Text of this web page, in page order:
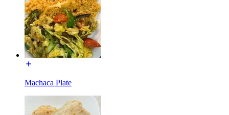
Machaca Plate